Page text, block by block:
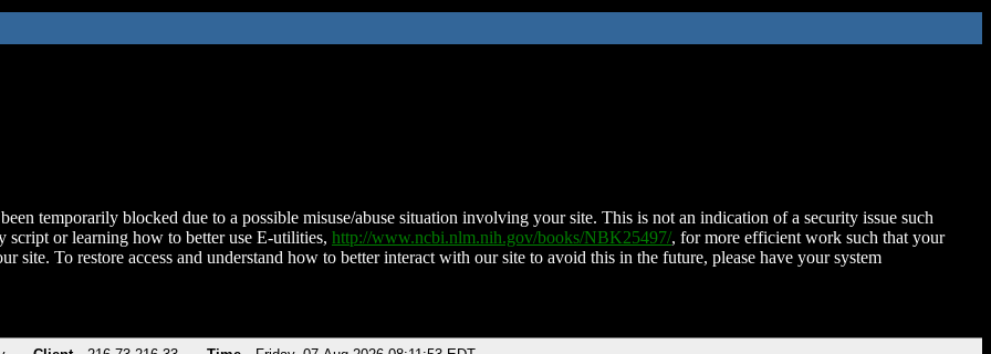
temporarily blocked due to a possible misuse/abuse situation involving your site. This is not an indication of a security issue such
script or learning how to better use E-utilities, http://www.ncbi.nlm.nih.gov/books/NBK25497/, for more efficient work such that your
site. To restore access and understand how to better interact with our site to avoid this in the future, please have your system